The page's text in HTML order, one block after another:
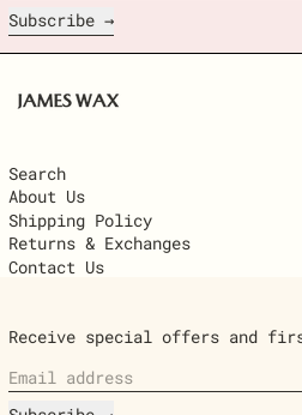
$22.00
Ships next day · delivered in 2–6
Subscribe
Search
About Us
Shipping Policy
Returns & Exchanges
Contact Us
Powered by Shopify
Country/region
Receive special offers and
Subscribe